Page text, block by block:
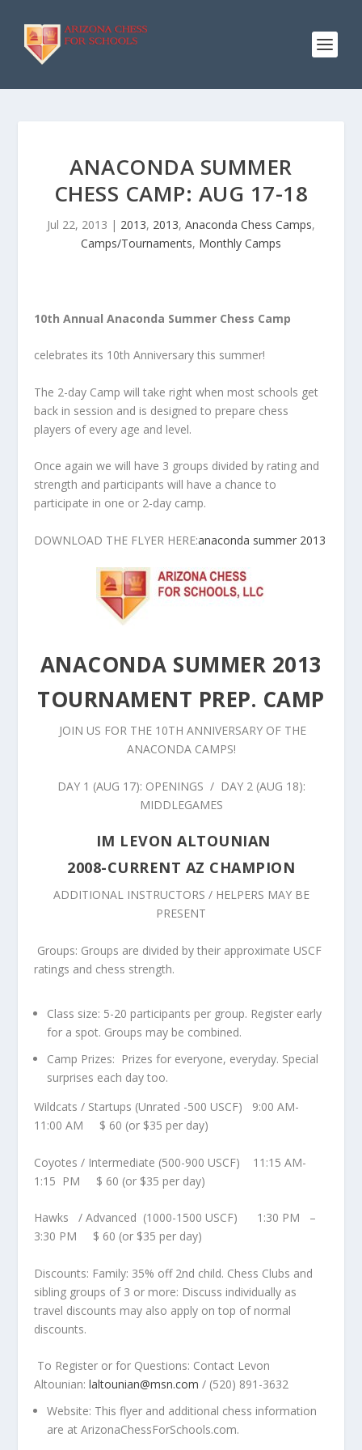
ANACONDA SUMMER
CHESS CAMP: AUG 17-18
Jul 22, 2013 | 2013, 2013, Anaconda Chess Camps,
Camps/Tournaments, Monthly Camps
10th Annual Anaconda Summer Chess Camp
celebrates its 10th Anniversary this summer!
The 2-day Camp will take right when most schools get
back in session and is designed to prepare chess
players of every age and level.
Once again we will have 3 groups divided by rating and
strength and participants will have a chance to
participate in one or 2-day camp.
DOWNLOAD THE FLYER HERE:anaconda summer 2013
ANACONDA SUMMER 2013
TOURNAMENT PREP. CAMP
JOIN US FOR THE 10TH ANNIVERSARY OF THE
ANACONDA CAMPS!
DAY 1 (AUG 17): OPENINGS / DAY 2 (AUG 18):
MIDDLEGAMES
IM LEVON ALTOUNIAN
2008-CURRENT AZ CHAMPION
ADDITIONAL INSTRUCTORS / HELPERS MAY BE
PRESENT
Groups: Groups are divided by their approximate USCF
ratings and chess strength.
Class size: 5-20 participants per group. Register early
for a spot. Groups may be combined.
Camp Prizes: Prizes for everyone, everyday. Special
surprises each day too.
Wildcats / Startups (Unrated -500 USCF) 9:00 AM-
11:00 AM
$ 60 (or $35 per day)
Coyotes / Intermediate (500-900 USCF)
11:15 AM-
1:15 PM
$ 60 (or $35 per day)
Hawks / Advanced (1000-1500 USCF) 1:30 PM –
3:30 PM $ 60 (or $35 per day)
Discounts: Family: 35% off2nd child. Chess Clubs and
sibling groups of 3 or more: Discuss individually as
travel discounts may also apply on top of normal
discounts.
To Register or for Questions: Contact Levon
Altounian:laltounian@msn.com / (520) 891-3632
Website: This flyer and additional chess information
are atArizonaChessForSchools.com.